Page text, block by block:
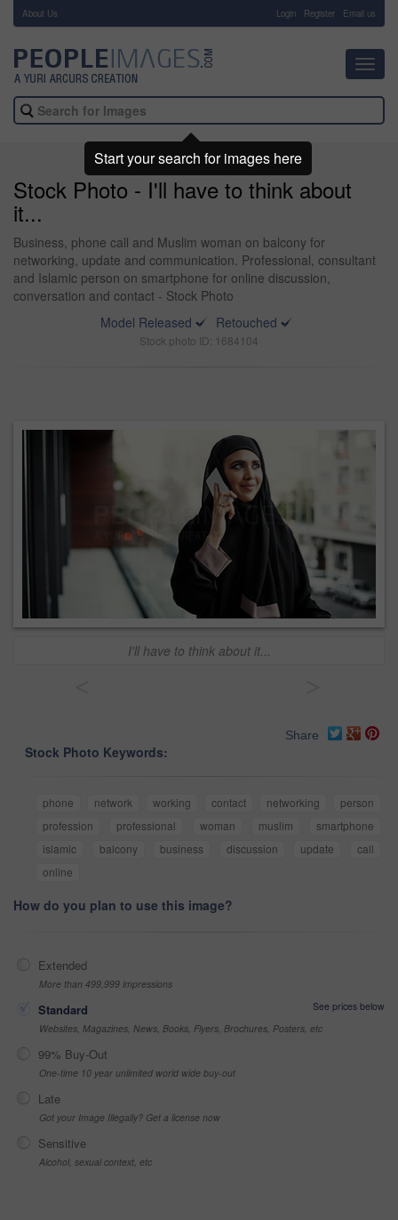
About Us Login Register Email us
Stock Photo - I'll have to think about
it...
Business, phone call and Muslim woman on balcony for
networking, update and communication. Professional, consultant
and Islamic person on smartphone for online discussion,
conversation and contact - Stock Photo
Model Released
Retouched
Stock photo ID: 1684104
I'll have to think about it...
Share
Stock Photo Keywords:
phone network working contact networking
person
profession
professional woman muslim
smartphone
islamic
balcony business discussion update
call
online
How do you plan to use this image?
Extended
More than 499,999 impressions
Standard
See prices below
Websites, Magazines, News, Books, Flyers, Brochures, Posters, etc
99% Buy-Out
One-time 10 year unlimited world wide buy-out
Late
Got your Image Illegally? Get a license now
Sensitive
Alcohol, sexual context, etc
Start your search for images here